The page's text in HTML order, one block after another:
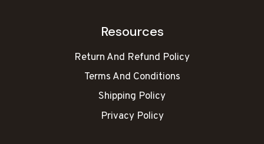
Resources
Return And Refund Policy
Terms And Conditions
Shipping Policy
Privacy Policy